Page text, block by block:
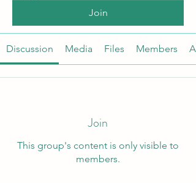
Join
Discussion Media Files Members
Join
This group's content is only visible to
members.